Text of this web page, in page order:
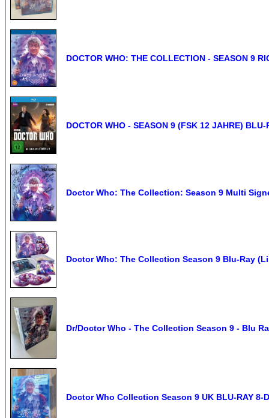
DOCTOR WHO: THE COLLECTION - SEASON 9
DOCTOR WHO - SEASON 9 (FSK 12 JAHRE) BLU-
Doctor Who: The Collection: Season 9 Multi
Doctor Who: The Collection Season 9 Blu-Ray
Dr/Doctor Who - The Collection Season 9 - Blu
Doctor Who Collection Season 9 UK BLU-RAY 8-